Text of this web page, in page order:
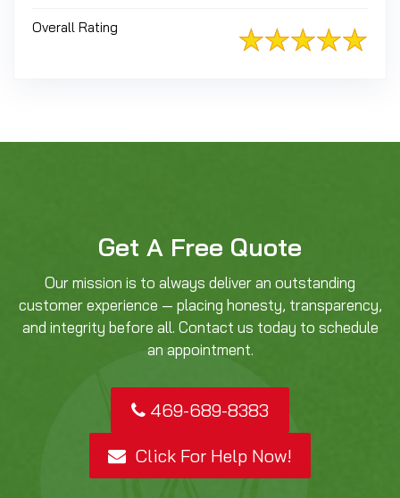
Overall Rating
Get A Free Quote
Our mission is to always deliver an outstanding
customer experience — placing honesty, transparency,
and integrity before all. Contact us today to schedule
an appointment.
469-689-8383
Click For Help Now!